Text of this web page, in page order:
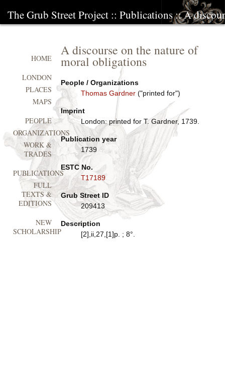
The Grub Street Project :: Publications:: A
A discourse on the nature of
moral obligations
People / Organizations
Thomas Gardner("printed for")
Imprint
London: printed for T. Gardner, 1739.
Publication year
1739
ESTC No.
T17189
Grub Street ID
209413
Description
[2],ii,27,[1]p. ; 8°.
HOME
LONDON
PLACES
MAPS
PEOPLE
ORGANIZATIONS
WORK &
TRADES
PUBLICATIONS
FULL
TEXTS &
EDITIONS
NEW
SCHOLARSHIP